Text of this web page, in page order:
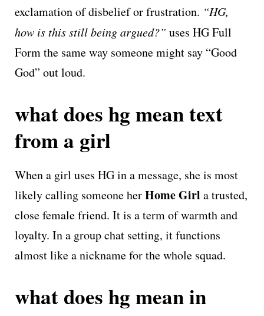
exclamation of disbelief or frustration. “HG,
how is this still being argued?” uses HG Full
Form the same way someone might say “Good
God” out loud.
what does hg mean text
from a girl
When a girl uses HG in a message, she is most
likely calling someone herHome Girl a trusted,
close female friend. It is a term of warmth and
loyalty. In a group chat setting, it functions
almost like a nickname for the whole squad.
what does hg mean in